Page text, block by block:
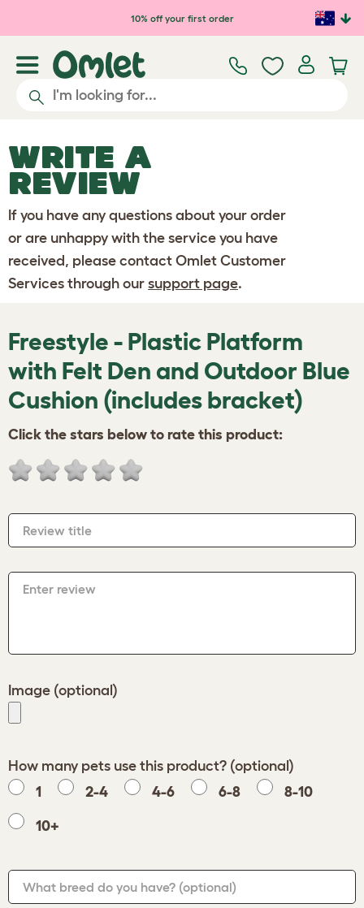
Skip to main content10% off your first order
WRITE A
REVIEW
If you have any questions about your order
or are unhappy with the service you have
received, please contact Omlet Customer
Services through our support page.
Freestyle - Plastic Platform
with Felt Den and Outdoor Blue
Cushion (includes bracket)
Click the stars below to rate this product:
Review title
Enter review
Image (optional)
How many pets use this product? (optional)
1
2-4 4-6 6-8 8-10
10+
What breed do you have? (optional)